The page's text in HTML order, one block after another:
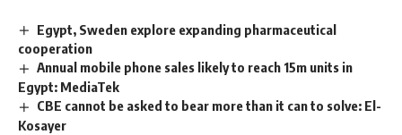
Egypt, Sweden explore expanding pharmaceutical
cooperation
Annual mobile phone sales likely to reach 15m units in
Egypt: MediaTek
CBE cannot be asked to bear more than it can to solve: El-
Kosayer